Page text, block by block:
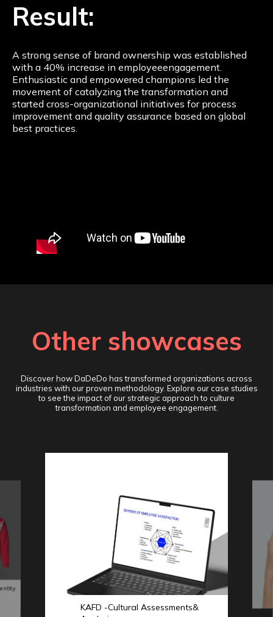
Result:
A strong sense of brand ownership was established
with a 40% increase in employeeengagement.
Enthusiastic and empowered champions led the
movement of catalyzing the transformation and
started cross-organizational initiatives for process
improvement and quality assurance based on global
best practices.
Other showcases
Discover how DaDeDo has transformed organizations across
industries with our proven methodology. Explore our case studies
to see the impact of our strategic approach to culture
transformation and employee engagement.
KAFD -Cultural Assessments&